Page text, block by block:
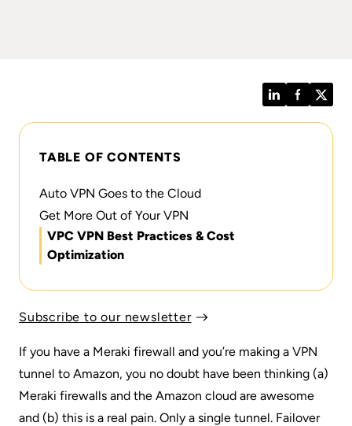
If you have a Meraki firewall and you’re making a VPN
tunnel to Amazon, you no doubt have been thinking (a)
Meraki firewalls and the Amazon cloud are awesome
and (b) this is a real pain. Only a single tunnel. Failover
LinkedInFacebook
TABLE OF CONTENTS
Auto VPN Goes to the Cloud
Get More Out of Your VPN
VPC VPN Best Practices & Cost
Optimization
Subscribe to our newsletter